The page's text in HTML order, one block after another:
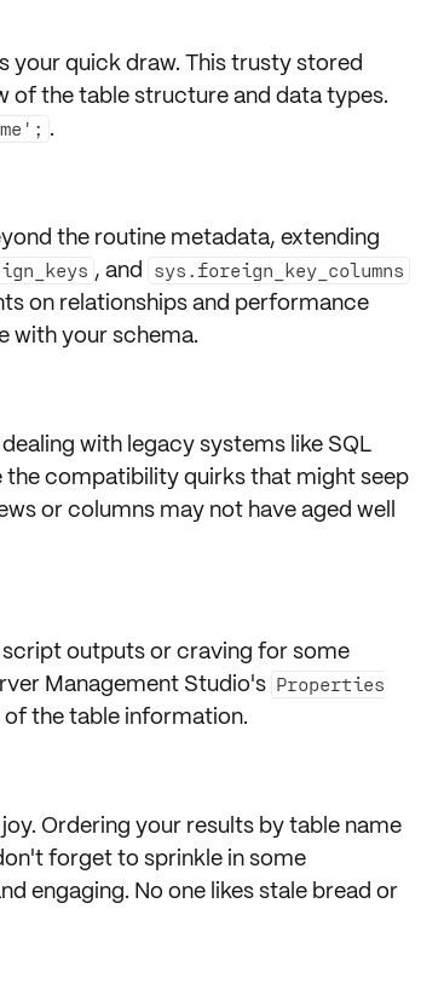
your quick draw. This trusty stored
of the table structure and data types.
.
the routine metadata, extending
, and sys.foreign_key_columns
on relationshipsand performance
with your schema.
with legacy systems like SQL
the compatibility quirks that might seep
or columns may not have aged well
outputs or craving for some
Management Studio's Properties
the table information.
Ordering your results by table name
forget to sprinkle in some
engaging. No one likes stale bread or